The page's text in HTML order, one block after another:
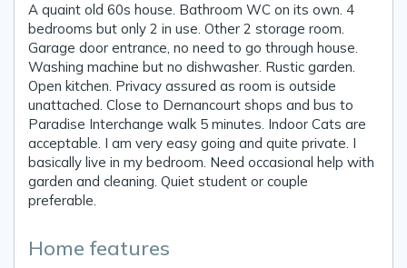
A quaint old 60s house. Bathroom WC on its own. 4
bedrooms but only 2 in use. Other 2 storage room.
Garage door entrance, no need to go through house.
Washing machine but no dishwasher. Rustic garden.
Open kitchen. Privacy assured as room is outside
unattached. Close to Dernancourt shops and bus to
Paradise Interchange walk 5 minutes. Indoor Cats are
acceptable. I am very easy going and quite private. I
basically live in my bedroom. Need occasional help with
garden and cleaning. Quiet student or couple
preferable.
Home features